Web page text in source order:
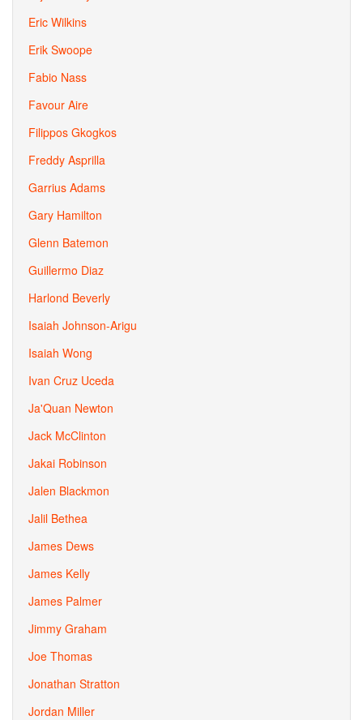
Eric Wilkins
Erik Swoope
Fabio Nass
Favour Aire
Filippos Gkogkos
Freddy Asprilla
Garrius Adams
Gary Hamilton
Glenn Batemon
Guillermo Diaz
Harlond Beverly
Isaiah Johnson-Arigu
Isaiah Wong
Ivan Cruz Uceda
Ja'Quan Newton
Jack McClinton
Jakai Robinson
Jalen Blackmon
Jalil Bethea
James Dews
James Kelly
James Palmer
Jimmy Graham
Joe Thomas
Jonathan Stratton
Jordan Miller